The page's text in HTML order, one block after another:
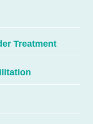
Treatment